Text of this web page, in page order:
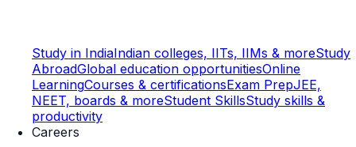
Study in IndiaIndian colleges, IITs, IIMs & moreStudy
AbroadGlobal education opportunitiesOnline
LearningCourses & certificationsExam PrepJEE,
NEET, boards & moreStudent SkillsStudy skills &
productivity
Careers